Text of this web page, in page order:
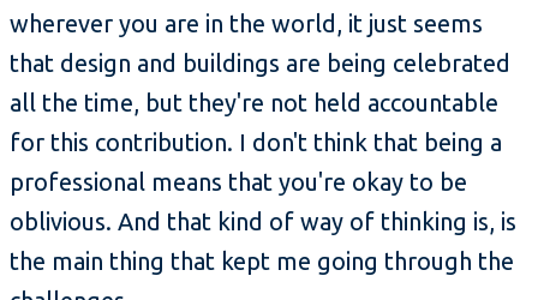
wherever you are in the world, it just seems
that design and buildings are being celebrated
all the time, but they're not held accountable
for this contribution. I don't think that being a
professional means that you're okay to be
oblivious. And that kind of way of thinking is, is
the main thing that kept me going through the